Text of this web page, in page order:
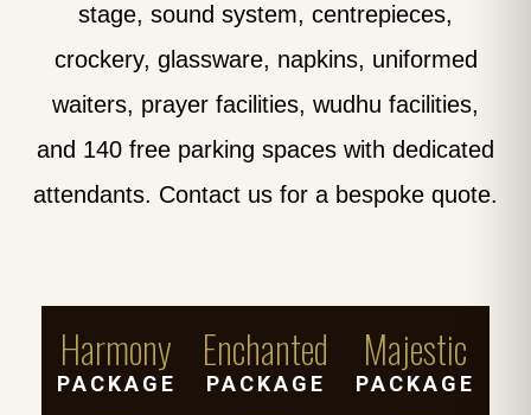
stage, sound system, centrepieces,
crockery, glassware, napkins, uniformed
waiters, prayer facilities, wudhu facilities,
and 140 free parking spaces with dedicated
attendants. Contact us for a bespoke quote.
Harmony
PACKAGE
Enchanted
PACKAGE
Majestic
PACKAGE